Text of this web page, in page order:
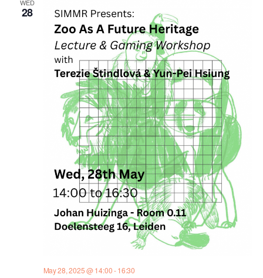
WED
28
May 28, 2025 @ 14:00-16:30